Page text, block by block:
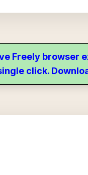
Freely browser
click.